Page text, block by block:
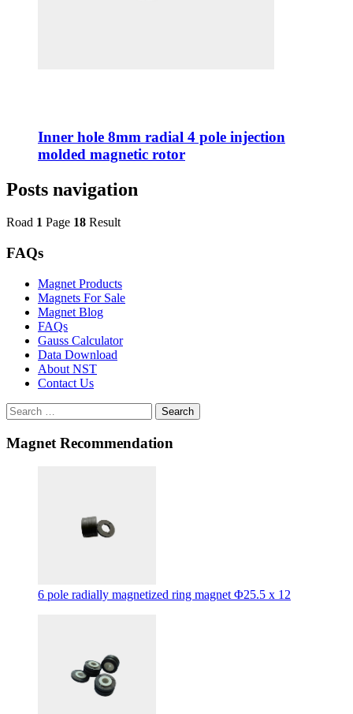
Inner hole 8mm radial 4 pole injection
molded magnetic rotor
Posts navigation
Road 1 Page 18 Result
FAQs
Magnet Products
Magnets For Sale
Magnet Blog
FAQs
Gauss Calculator
Data Download
About NST
Contact Us
Search
Magnet Recommendation
6 pole radially magnetized ring magnet Φ25.5 x 12